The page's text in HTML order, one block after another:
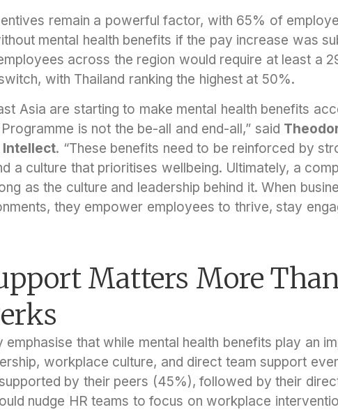
remain a powerful factor, with 65% of
mental health benefits if the pay increase was
across the region would require at least a
with Thailand ranking the highest at 50%.
Asia are starting to make mental health benefits
is not the be-all and end-all,” said
Intellect. “These benefits need to be reinforced by
a culture that prioritises wellbeing. Ultimately, a
as the culture and leadership behind it. When
they empower employees to thrive, stay
Matters More
emphasise that while mental health benefits play an
workplace culture, and direct team support
by their peers (45%), followed by their
nudge HR teams to focus on workplace